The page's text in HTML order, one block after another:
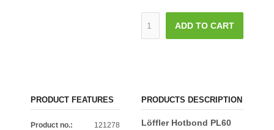
ADD TO CART
PRODUCT FEATURES
Product no.: 121278
PRODUCTS DESCRIPTION
Löffler Hotbond PL60